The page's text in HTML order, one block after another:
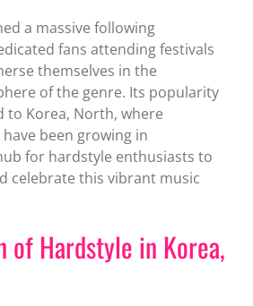
a massive following
fans attending festivals
themselves in the
of the genre. Its popularity
to Korea, North, where
been growing in
for hardstyle enthusiasts to
celebrate this vibrant music
of Hardstyle in Korea,